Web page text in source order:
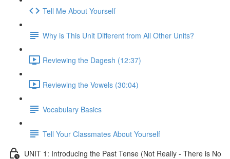
Tell Me About Yourself
Why is This Unit Different from All Other Units?
Reviewing the Dagesh (12:37)
Reviewing the Vowels (30:04)
Vocabulary Basics
Tell Your Classmates About Yourself
UNIT 1: Introducing the Past Tense (Not Really - There is No